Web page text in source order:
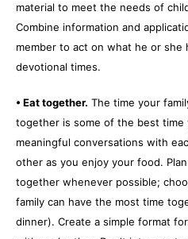
material to meet the needs of
Combine information and
member to act on what he or she
devotional times.
• Eat together. The time your
together is some of the best time
meaningful conversations with
other as you enjoy your food.
together whenever possible;
family can have the most time
dinner). Create a simple format